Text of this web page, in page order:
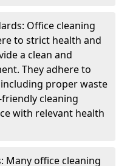
Office cleaning
to strict health and
a clean and
They adhere to
proper waste
cleaning
with relevant health
Many office cleaning